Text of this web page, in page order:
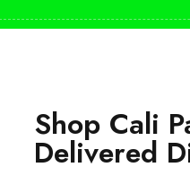
Shop Cali
Delivered